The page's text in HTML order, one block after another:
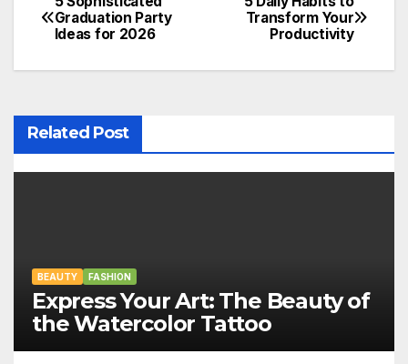
P
o
t
n
i
g
a
Transform Your
Productivity
Graduation Party
Ideas for 2026
Related Post
BEAUTY FASHION
Express Your Art: The Beauty of
the Watercolor Tattoo